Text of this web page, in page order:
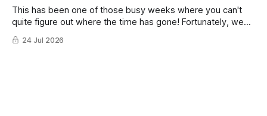
This has been one of those busy weeks where you can't
quite figure out where the time has gone! Fortunately, we
have lots of cat photos though the cats are all a little
grumpy because it was flea medicine day yesterday. The
24 Jul 2026